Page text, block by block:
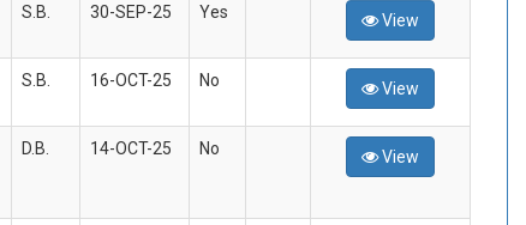
S.B. 30-SEP-25 Yes View
S.B. 16-OCT-25 No View
D.B. 14-OCT-25 No View